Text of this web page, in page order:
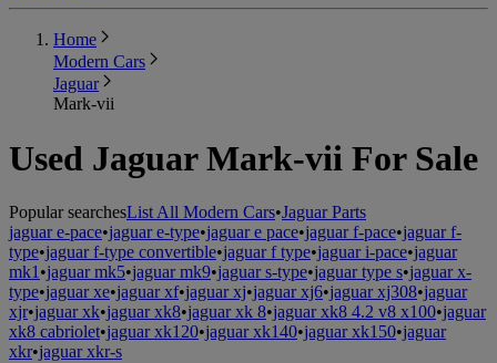
Home
Modern Cars
Jaguar
Mark-vii
Used Jaguar Mark-vii For Sale
Popular searchesList All Modern Cars•Jaguar Parts
jaguar e-pace•jaguar e-type•jaguar e pace•jaguar f-pace•jaguar f-
type•jaguar f-type convertible•jaguar f type•jaguar i-pace•jaguar
mk1 •jaguar mk5•jaguar mk9•jaguar s-type•jaguar type s•jaguar x-
type•jaguar xe•jaguar xf•jaguar xj•jaguar xj6•jaguar xj308•jaguar
xjr•jaguar xk•jaguar xk8•jaguar xk 8•jaguar xk8 4.2 v8 x100•jaguar
xk8 cabriolet•jaguar xk120•jaguar xk140•jaguar xk150•jaguar
xkr•jaguar xkr-s